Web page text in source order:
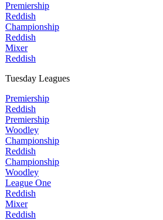
Premiership
Reddish
Championship
Reddish
Mixer
Reddish
Tuesday Leagues
Premiership
Reddish
Premiership
Woodley
Championship
Reddish
Championship
Woodley
League One
Reddish
Mixer
Reddish